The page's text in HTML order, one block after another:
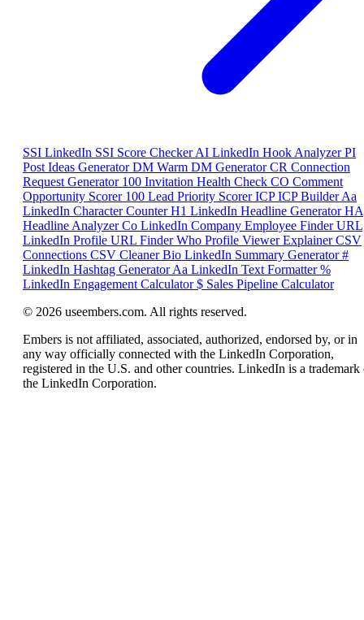
SSI LinkedIn SSI Score CheckerAI LinkedIn Hook Analyzer PI
Post Ideas Generator DM Warm DM Generator CR Connection
Request Generator 100 Invitation Health Check CO Comment
Opportunity Scorer 100 Lead Priority Scorer ICP ICP BuilderAa
LinkedIn Character Counter H1 LinkedIn Headline Generator HA
Headline Analyzer Co LinkedIn Company Employee Finder URL
LinkedIn Profile URL Finder Who Profile Viewer Explainer CSV
Connections CSV Cleaner Bio LinkedIn Summary Generator #
LinkedIn Hashtag GeneratorAa LinkedIn Text Formatter %
LinkedIn Engagement Calculator $ Sales Pipeline Calculator
© 2026 useembers.com. All rights reserved.
Embers is not affiliated, associated, authorized, endorsed by, or in
any way officially connected with the LinkedIn Corporation,
registered in the U.S. and other countries. LinkedIn is a trademark
the LinkedIn Corporation.